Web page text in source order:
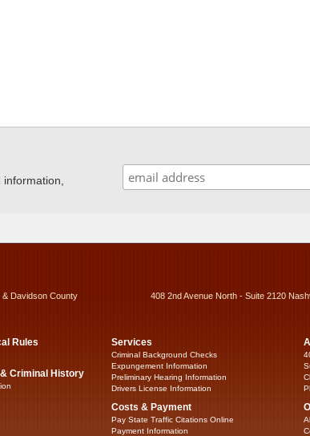
information,
& Davidson County 408 2nd Avenue North - Suite 2120
Rules
Criminal History
Services
Criminal Background Checks
Expungement Information
Preliminary Hearing Information
Drivers License Information
Costs & Payment
Pay State Traffic Citations Online
Payment Information